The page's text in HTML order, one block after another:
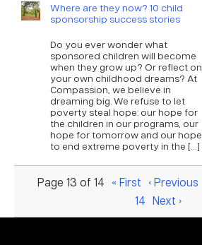
Where are they now? 10 child
sponsorship success stories
Do you ever wonder what
sponsored children will become
when they grow up? Or reflect on
your own childhood dreams? At
Compassion, we believe in
dreaming big. We refuse to let
poverty steal hope: our hope for
the children in our programs, our
hope for tomorrow and our hope
to end extreme poverty in the […]
Page 13 of 14 « First ‹ Previous
14 Next ›